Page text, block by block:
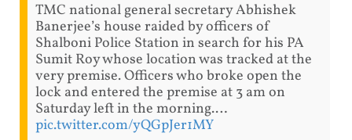
TMC national general secretary Abhishek
Banerjee’s house raided by officers of
Shalboni Police Station in search for his PA
Sumit Roy whose location was tracked at the
very premise. Officers who broke open the
lock and entered the premise at 3 am on
Saturday left in the morning.…
pic.twitter.com/yQGpJer1MY